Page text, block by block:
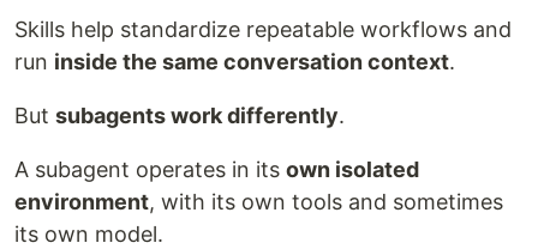
Skills help standardize repeatable workflows and
run inside the same conversation context.
But subagents work differently.
A subagent operates in its own isolated
environment, with its own tools and sometimes
its own model.